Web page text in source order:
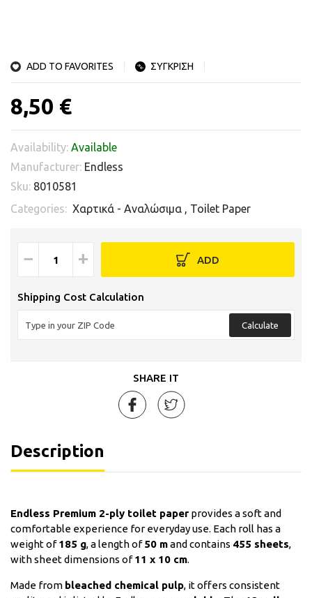
ADD TO FAVORITES ΣΥΓΚΡΙΣΗ
8,50 €
Availability: Available
Manufacturer: Endless
Sku: 8010581
Categories: Χαρτικά - Αναλώσιμα , Toilet Paper
− + ADD
Shipping Cost Calculation
Calculate
SHARE IT
Description
Endless Premium 2-ply toilet paper provides a soft and
comfortable experience for everyday use. Each roll has a
weight of185 g, a length of50 mand contains 455 sheets,
with sheet dimensions of11 x 10 cm.
Made from bleached chemical pulp, it offers consistent